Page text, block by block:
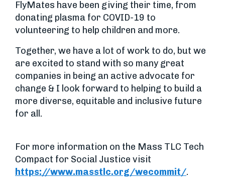
FlyMates have been giving their time, from
donating plasma for COVID-19 to
volunteering to help children and more.
Together, we have a lot of work to do, but we
are excited to stand with so many great
companies in being an active advocate for
change & I look forward to helping to build a
more diverse, equitable and inclusive future
for all.
For more information on the Mass TLC Tech
Compact for Social Justice visit
https://www.masstlc.org/wecommit/.